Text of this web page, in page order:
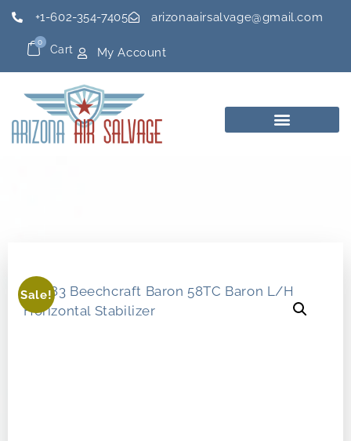
+1-602-354-7405 arizonaairsalvage@gmail.com
Cart
0
My Account
Sale!